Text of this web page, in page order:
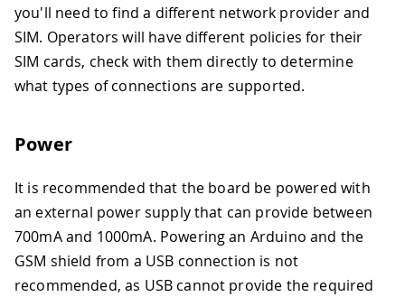
you'll need to find a different network provider and
SIM. Operators will have different policies for their
SIM cards, check with them directly to determine
what types of connections are supported.
Power
It is recommended that the board be powered with
an external power supply that can provide between
700mA and 1000mA. Powering an Arduino and the
GSM shield from a USB connection is not
recommended, as USB cannot provide the required